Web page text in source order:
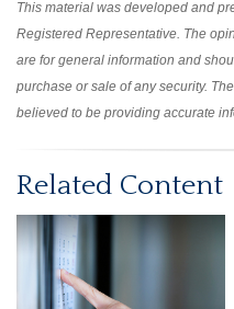
This material was developed and
Registered Representative. The
are for general information and
purchase or sale of any security.
believed to be providing accurate
Related Content